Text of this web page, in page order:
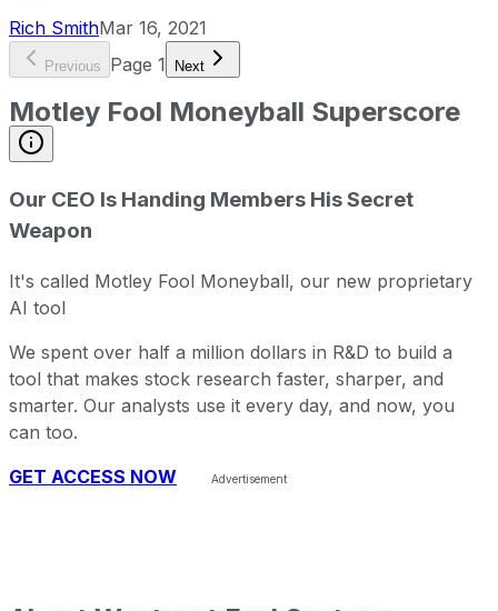
Rich SmithMar 16, 2021
Previous Page 1 Next
Motley Fool Moneyball Superscore
Our CEO Is Handing Members His Secret
Weapon
It's called Motley Fool Moneyball, our new proprietary
AI tool
We spent over half a million dollars in R&D to build a
tool that makes stock research faster, sharper, and
smarter. Our analysts use it every day, and now, you
can too.
GET ACCESS NOW